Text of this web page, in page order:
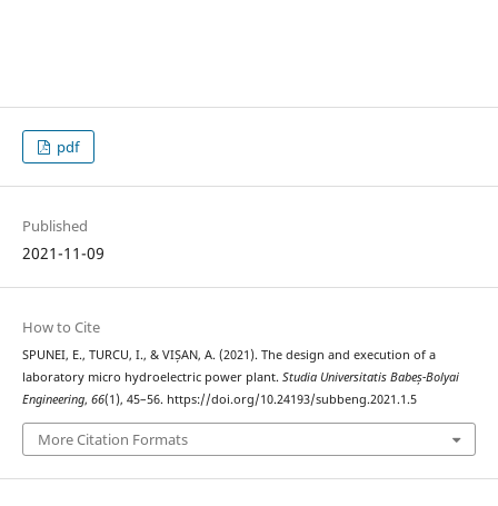
pdf
Published
2021-11-09
How to Cite
SPUNEI, E., TURCU, I., & VIȘAN, A. (2021). The design and execution of a
laboratory micro hydroelectric power plant. Studia Universitatis Babeș-Bolyai
Engineering, 66(1), 45–56. https://doi.org/10.24193/subbeng.2021.1.5
More Citation Formats